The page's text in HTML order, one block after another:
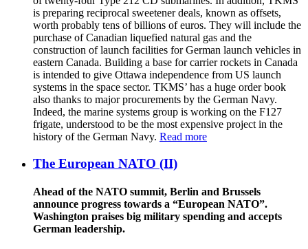
is preparing reciprocal sweetener deals, known as offsets,
worth probably tens of billions of euros. They will include the
purchase of Canadian liquefied natural gas and the
construction of launch facilities for German launch vehicles in
eastern Canada. Building a base for carrier rockets in Canada
is intended to give Ottawa independence from US launch
systems in the space sector. TKMS’ has a huge order book
also thanks to major procurements by the German Navy.
Indeed, the marine systems group is working on the F127
frigate, understood to be the most expensive project in the
history of the German Navy. Read more
The European NATO (II)
Ahead of the NATO summit, Berlin and Brussels
announce progress towards a “European NATO”.
Washington praises big military spending and accepts
German leadership.